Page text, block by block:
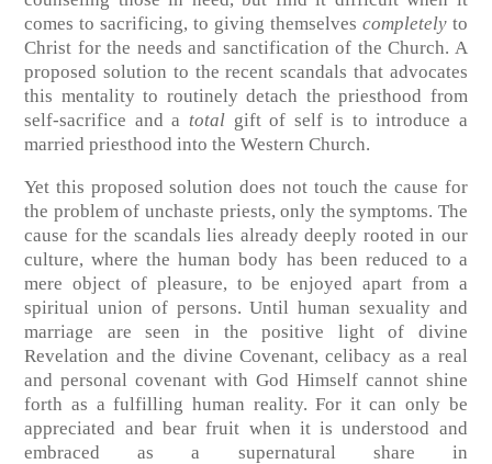
comes to sacrificing, to giving themselves completely to
Christ for the needs and sanctification of the Church. A
proposed solution to the recent scandals that advocates
this mentality to routinely detach the priesthood from
self-sacrifice and a total gift of self is to introduce a
married priesthood into the Western Church.
Yet this proposed solution does not touch the cause for
the problem of unchaste priests, only the symptoms. The
cause for the scandals lies already deeply rooted in our
culture, where the human body has been reduced to a
mere object of pleasure, to be enjoyed apart from a
spiritual union of persons. Until human sexuality and
marriage are seen in the positive light of divine
Revelation and the divine Covenant, celibacy as a real
and personal covenant with God Himself cannot shine
forth as a fulfilling human reality. For it can only be
appreciated and bear fruit when it is understood and
embraced as a supernatural share in